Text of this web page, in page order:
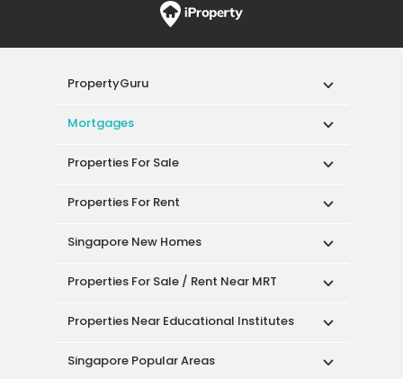
PropertyGuru
Mortgages
Properties For Sale
Properties For Rent
Singapore New Homes
Properties For Sale / Rent Near MRT
Properties Near Educational Institutes
Singapore Popular Areas